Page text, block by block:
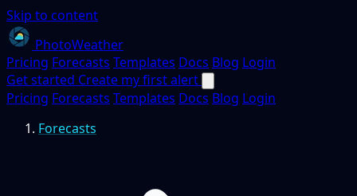
Skip to content
PhotoWeather
Pricing Forecasts Templates Docs Blog Login
Get started Create my first alert
Pricing Forecasts Templates Docs Blog Login
Forecasts